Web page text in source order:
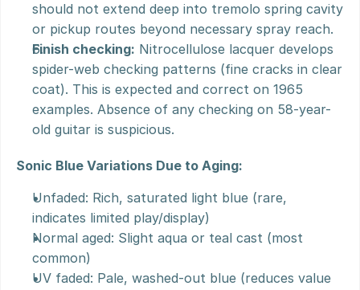
should not extend deep into tremolo spring cavity
or pickup routes beyond necessary spray reach.
Finish checking: Nitrocellulose lacquer develops
spider-web checking patterns (fine cracks in clear
coat). This is expected and correct on 1965
examples. Absence of any checking on 58-year-
old guitar is suspicious.
Sonic Blue Variations Due to Aging:
Unfaded: Rich, saturated light blue (rare,
indicates limited play/display)
Normal aged: Slight aqua or teal cast (most
common)
UV faded: Pale, washed-out blue (reduces value